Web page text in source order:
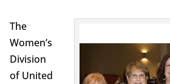
The
Women’s
Division
of United